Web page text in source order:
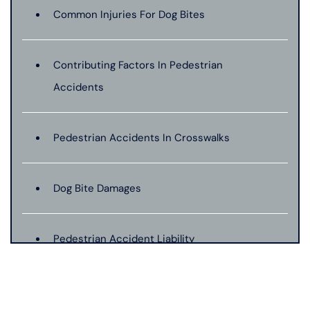
Common Injuries For Dog Bites
Contributing Factors In Pedestrian
Accidents
Pedestrian Accidents In Crosswalks
Dog Bite Damages
Pedestrian Accident Liability